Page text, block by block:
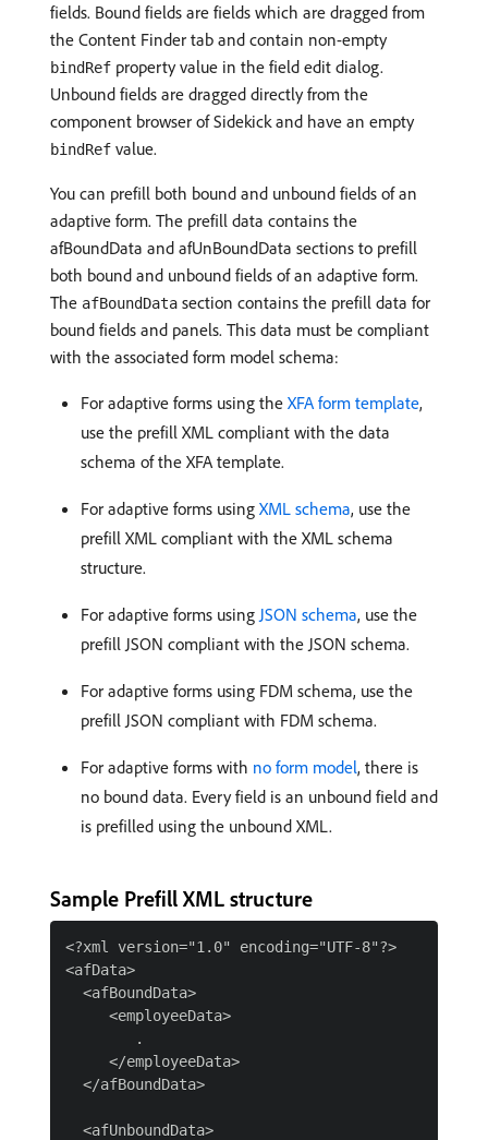
fields. Bound fields are fields which are dragged from
the Content Finder tab and contain non-empty
bindRef property value in the field edit dialog.
Unbound fields are dragged directly from the
component browser of Sidekick and have an empty
bindRef value.
You can prefill both bound and unbound fields of an
adaptive form. The prefill data contains the
afBoundData and afUnBoundData sections to prefill
both bound and unbound fields of an adaptive form.
The afBoundData section contains the prefill data for
bound fields and panels. This data must be compliant
with the associated form model schema:
For adaptive forms using the XFA form template,
use the prefill XML compliant with the data
schema of the XFA template.
For adaptive forms using XML schema, use the
prefill XML compliant with the XML schema
structure.
For adaptive forms using JSON schema, use the
prefill JSON compliant with the JSON schema.
For adaptive forms using FDM schema, use the
prefill JSON compliant with FDM schema.
For adaptive forms with no form model, there is
no bound data. Every field is an unbound field and
is prefilled using the unbound XML.
Sample Prefill XML structure
<?xml version="1.0" encoding="UTF-8"?>
<afData>
  <afBoundData>
     <employeeData>
        .
     </employeeData>
  </afBoundData>
  <afUnboundData>